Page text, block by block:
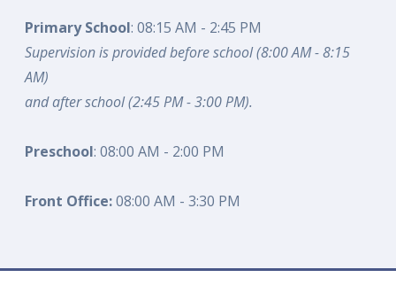
Primary School: 08:15 AM - 2:45 PM
Supervision is provided before school (8:00 AM - 8:15
AM)
and after school (2:45 PM - 3:00 PM).
Preschool: 08:00 AM - 2:00 PM
Front Office:08:00 AM - 3:30 PM